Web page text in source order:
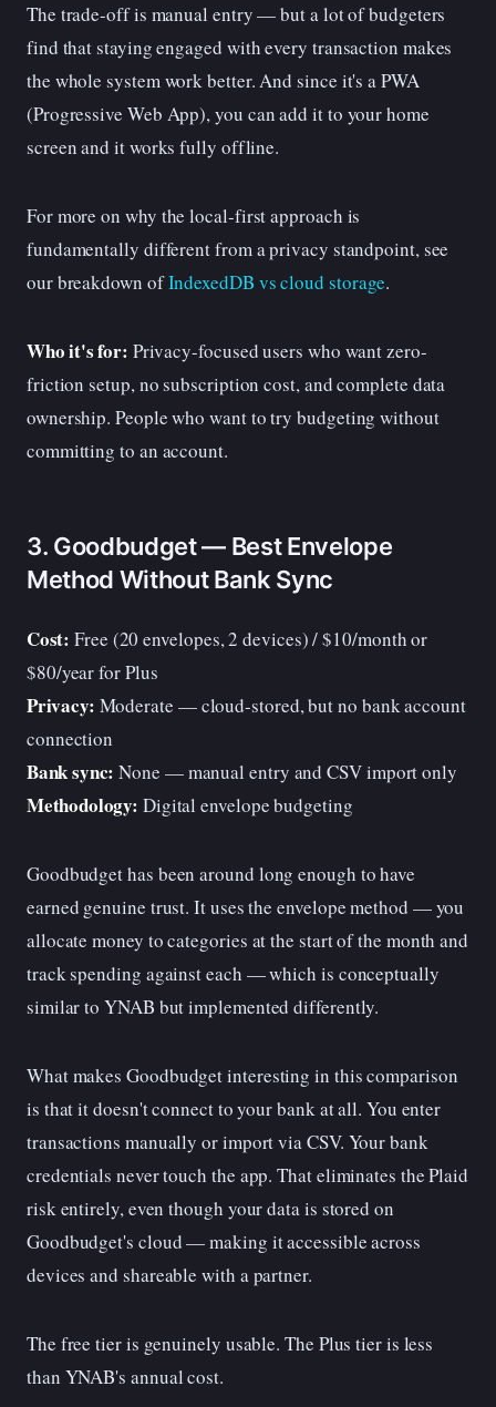
The trade-off is manual entry — but a lot of budgeters
find that staying engaged with every transaction makes
the whole system work better. And since it's a PWA
(Progressive Web App), you can add it to your home
screen and it works fully offline.
For more on why the local-first approach is
fundamentally different from a privacy standpoint, see
our breakdown ofIndexedDB vs cloud storage.
Who it's for: Privacy-focused users who want zero-
friction setup, no subscription cost, and complete data
ownership. People who want to try budgeting without
committing to an account.
3. Goodbudget — Best Envelope
Method Without Bank Sync
Cost: Free (20 envelopes, 2 devices) / $10/month or
$80/year for Plus
Privacy: Moderate — cloud-stored, but no bank account
connection
Bank sync: None — manual entry and CSV import only
Methodology: Digital envelope budgeting
Goodbudget has been around long enough to have
earned genuine trust. It uses the envelope method — you
allocate money to categories at the start of the month and
track spending against each — which is conceptually
similar to YNAB but implemented differently.
What makes Goodbudget interesting in this comparison
is that it doesn't connect to your bank at all. You enter
transactions manually or import via CSV. Your bank
credentials never touch the app. That eliminates the Plaid
risk entirely, even though your data is stored on
Goodbudget's cloud — making it accessible across
devices and shareable with a partner.
The free tier is genuinely usable. The Plus tier is less
than YNAB's annual cost.